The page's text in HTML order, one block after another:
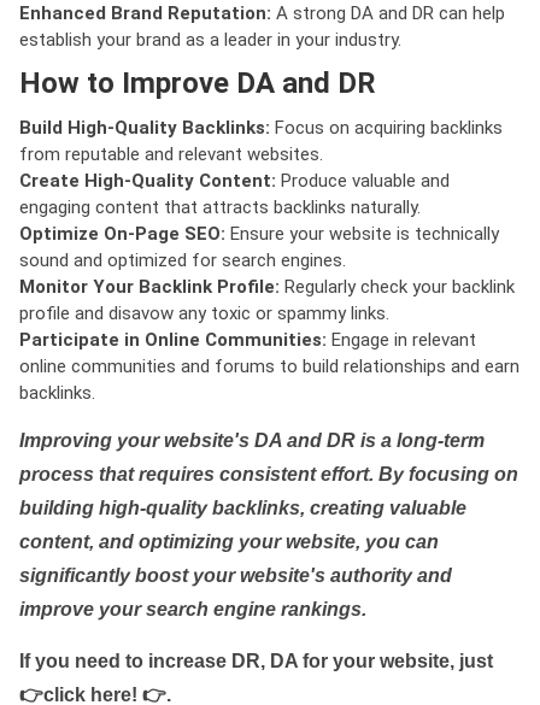
Enhanced Brand Reputation: A strong DA and DR can help
establish your brand as a leader in your industry.
How to Improve DA and DR
Build High-Quality Backlinks: Focus on acquiring backlinks
from reputable and relevant websites.
Create High-Quality Content: Produce valuable and
engaging content that attracts backlinks naturally.
Optimize On-Page SEO: Ensure your website is technically
sound and optimized for search engines.
Monitor Your Backlink Profile: Regularly check your backlink
profile and disavow any toxic or spammy links.
Participate in Online Communities: Engage in relevant
online communities and forums to build relationships and earn
backlinks.
Improving your website's DA and DR is a long-term
process that requires consistent effort. By focusing on
building high-quality backlinks, creating valuable
content, and optimizing your website, you can
significantly boost your website's authority and
improve your search engine rankings.
If you need to increase DR, DA for your website, just
👉click here! 👉.